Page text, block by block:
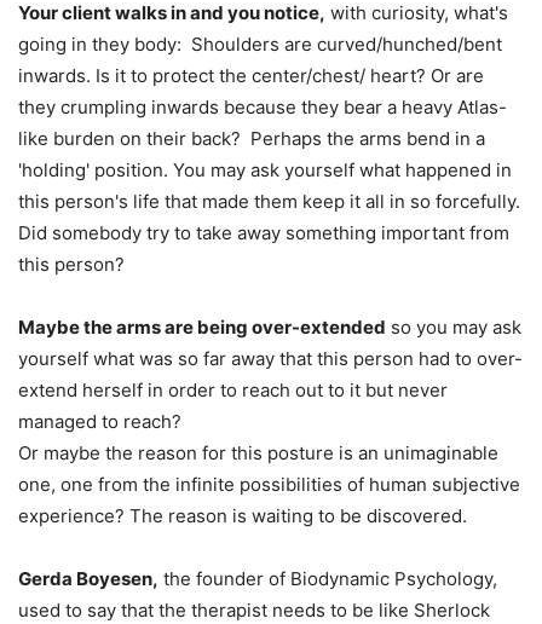
Your client walks in and you notice, with curiosity, what's
going in they body: Shoulders are curved/hunched/bent
inwards. Is it to protect the center/chest/ heart? Or are
they crumpling inwards because they bear a heavy Atlas-
like burden on their back? Perhaps the arms bend in a
'holding' position. You may ask yourself what happened in
this person's life that made them keep it all in so forcefully.
Did somebody try to take away something important from
this person?
Maybe the arms are being over-extended so you may ask
yourself what was so far away that this person had to over-
extend herself in order to reach out to it but never
managed to reach?
Or maybe the reason for this posture is an unimaginable
one, one from the infinite possibilities of human subjective
experience? The reason is waiting to be discovered.
Gerda Boyesen, the founder of Biodynamic Psychology,
used to say that the therapist needs to be like Sherlock